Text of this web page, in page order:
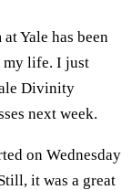
Yale has been
my life. I just
Divinity
next week.
on Wednesday
it was a great